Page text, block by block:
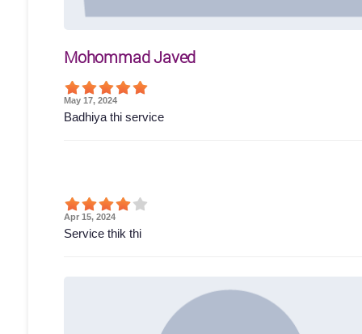
Mohommad Javed
May 17, 2024
Badhiya thi service
Apr 15, 2024
Service thik thi